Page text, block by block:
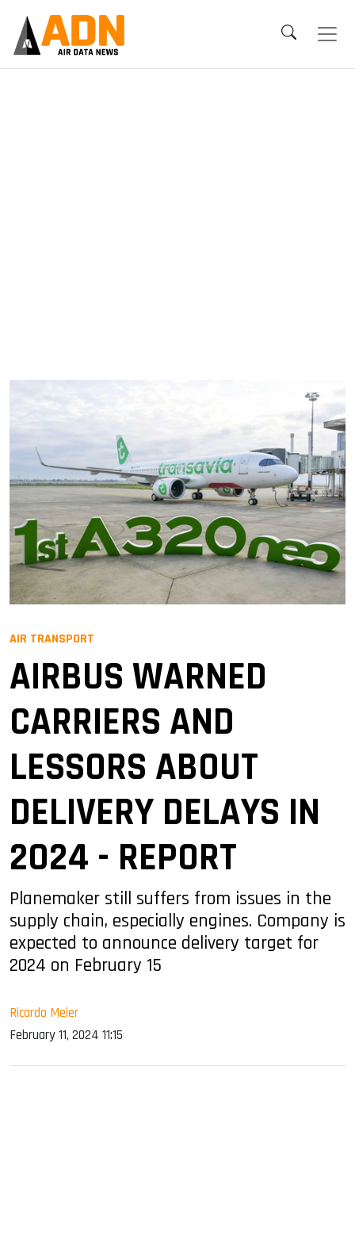
AIR TRANSPORT
AIRBUS WARNED
CARRIERS AND
LESSORS ABOUT
DELIVERY DELAYS IN
2024 - REPORT
Planemaker still suffers from issues in the
supply chain, especially engines. Company is
expected to announce delivery target for
2024 on February 15
Ricardo Meier
February 11, 2024 11:15